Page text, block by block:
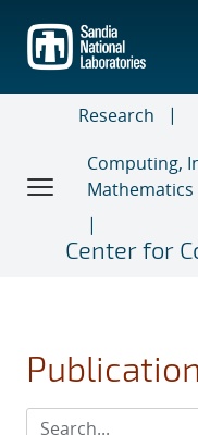
main
content
Research
Computing,
Mathematics
Center for